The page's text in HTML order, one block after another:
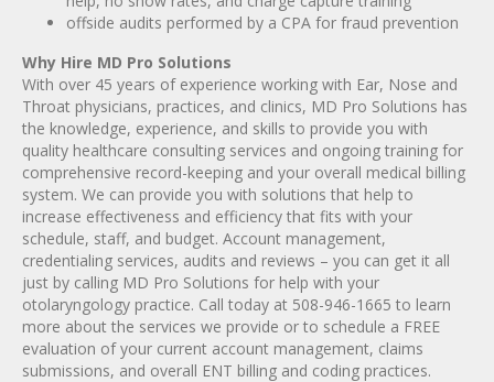
offside audits performed by a CPA for fraud prevention
Why Hire MD Pro Solutions
With over 45 years of experience working with Ear, Nose and
Throat physicians, practices, and clinics, MD Pro Solutions has
the knowledge, experience, and skills to provide you with
quality healthcare consulting services and ongoing training for
comprehensive record-keeping and your overall medical billing
system. We can provide you with solutions that help to
increase effectiveness and efficiency that fits with your
schedule, staff, and budget. Account management,
credentialing services, audits and reviews – you can get it all
just by calling MD Pro Solutions for help with your
otolaryngology practice. Call today at 508-946-1665 to learn
more about the services we provide or to schedule a FREE
evaluation of your current account management, claims
submissions, and overall ENT billing and coding practices.